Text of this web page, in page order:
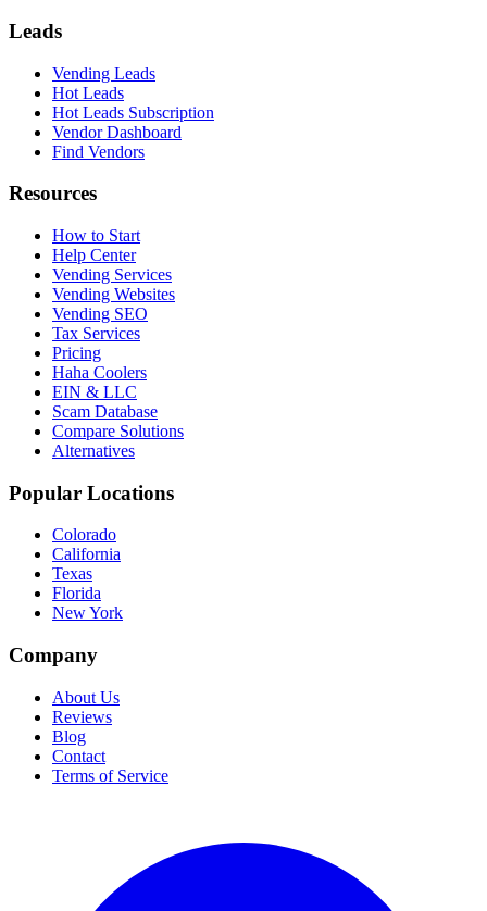
Leads
Vending Leads
Hot Leads
Hot Leads Subscription
Vendor Dashboard
Find Vendors
Resources
How to Start
Help Center
Vending Services
Vending Websites
Vending SEO
Tax Services
Pricing
Haha Coolers
EIN & LLC
Scam Database
Compare Solutions
Alternatives
Popular Locations
Colorado
California
Texas
Florida
New York
Company
About Us
Reviews
Blog
Contact
Terms of Service